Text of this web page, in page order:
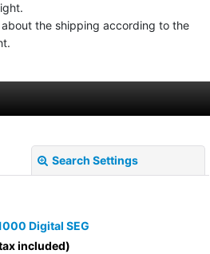
the shipping according to the
Search Settings
Digital SEG
included)